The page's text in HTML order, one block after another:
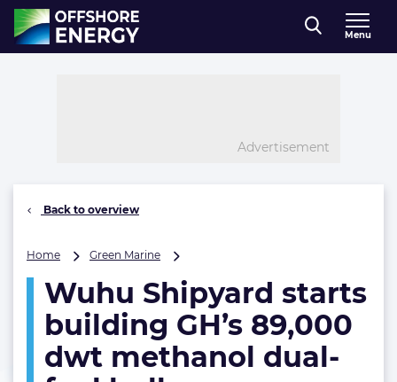
Direct naar inhoud
, go to home
Menu
Advertisement
Back to overview
Home Green Marine
starts
building
GH’s
dwt
Wuhu Shipyard starts
building GH’s 89,000
dwt methanol dual-